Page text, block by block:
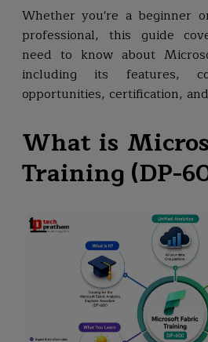
Whether you're a beginner
professional, this guide
need to know about
including its features,
opportunities, certification,
What is
Training (DP-